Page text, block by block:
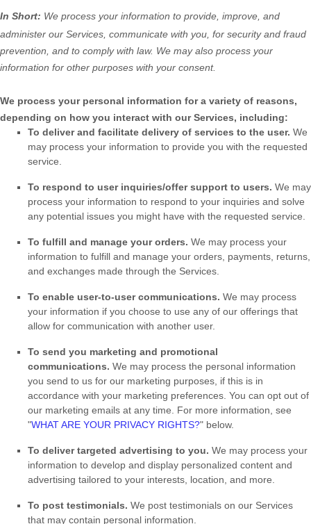
In Short: We process your information to provide, improve, and
administer our Services, communicate with you, for security and fraud
prevention, and to comply with law. We may also process your
information for other purposes with your consent.
We process your personal information for a variety of reasons,
depending on how you interact with our Services, including:
To deliver and facilitate delivery of services to the user. We
may process your information to provide you with the requested
service.
To respond to user inquiries/offer support to users. We may
process your information to respond to your inquiries and solve
any potential issues you might have with the requested service.
To fulfill and manage your orders. We may process your
information to fulfill and manage your orders, payments, returns,
and exchanges made through the Services.
To enable user-to-user communications. We may process
your information if you choose to use any of our offerings that
allow for communication with another user.
To send you marketing and promotional
communications. We may process the personal information
you send to us for our marketing purposes, if this is in
accordance with your marketing preferences. You can opt out of
our marketing emails at any time. For more information, see
"WHAT ARE YOUR PRIVACY RIGHTS?" below.
To deliver targeted advertising to you. We may process your
information to develop and display personalized content and
advertising tailored to your interests, location, and more.
To post testimonials. We post testimonials on our Services
that may contain personal information.